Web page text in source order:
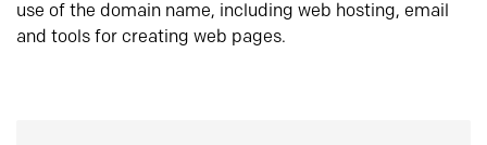
use of the domain name, including web hosting, email
and tools for creating web pages.